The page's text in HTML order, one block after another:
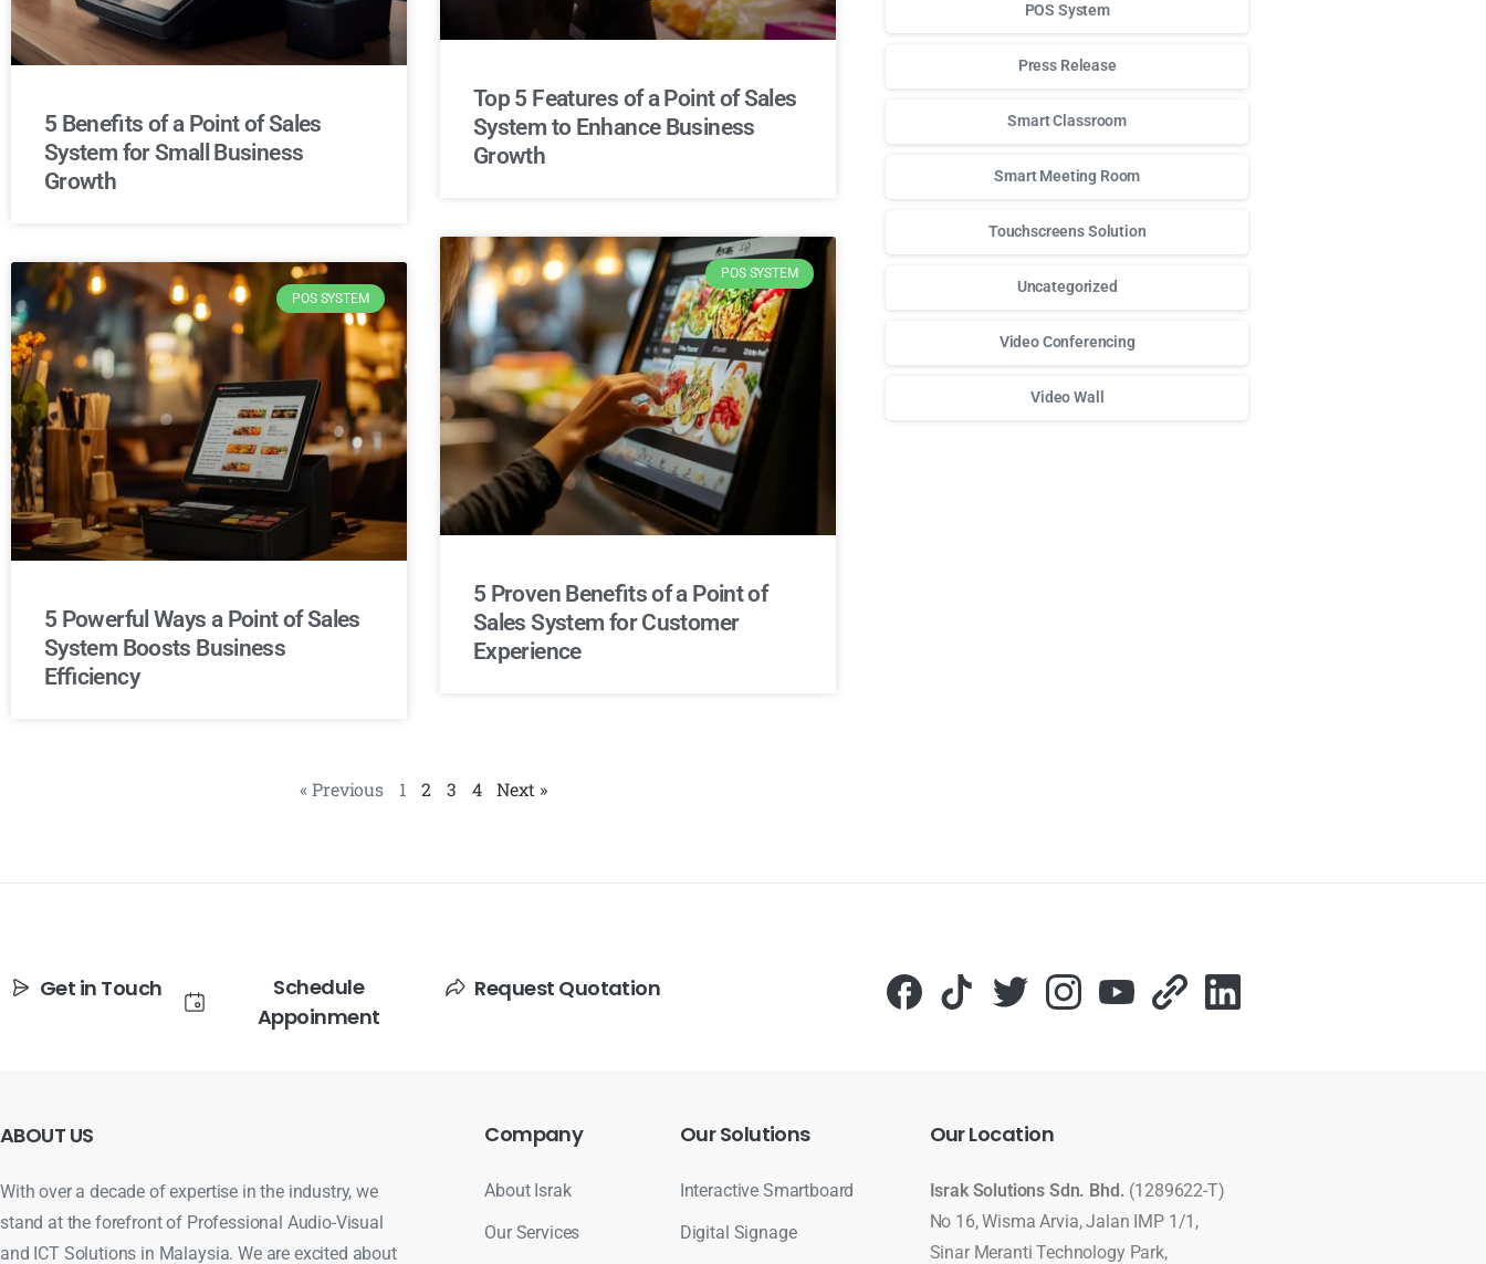
5 Benefits of a Point of Sales
System for Small Business
Growth
Top 5 Features of a Point of Sales
System to Enhance Business
Growth
POS SYSTEM
5 Powerful Ways a Point of Sales
System Boosts Business
Efficiency
POS SYSTEM
5 Proven Benefits of a Point of
Sales System for Customer
Experience
« Previous 1 2 3 4 Next »
POS System
Press Release
Smart Classroom
Smart Meeting Room
Touchscreens Solution
Uncategorized
Video Conferencing
Video Wall
Get in Touch
Schedule
Appoinment
Request Quotation
ABOUT US
With over a decade of expertise in the industry, we
stand at the forefront of Professional Audio-Visual
and ICT Solutions in Malaysia. We are excited about
Company
About Israk
Our Services
OurSolutions
Interactive Smartboard
Digital Signage
OurLocation
Israk Solutions Sdn. Bhd. (1289622-T)
No 16, Wisma Arvia, Jalan IMP 1/1,
Sinar Meranti Technology Park,